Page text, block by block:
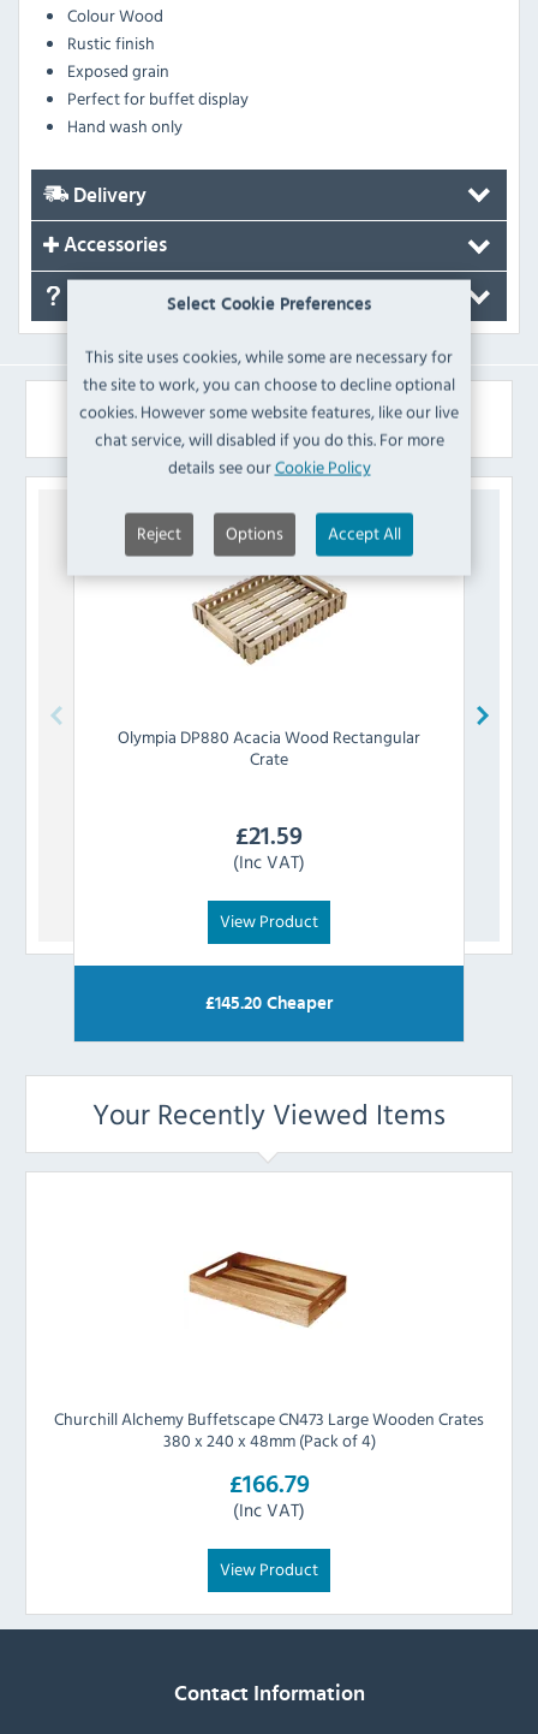
Select Cookie Preferences
This site uses cookies, while some are necessary for
the site to work, you can choose to decline optional
cookies. However some website features, like our live
chat service, will disabled if you do this. For more
details see ourCookie Policy
Reject Options Accept All
ColourWood
Rustic finish
Exposed grain
Perfect for buffet display
Hand wash only
Delivery
Accessories
Similar Products
Olympia DP880 Acacia Wood Rectangular
Crate
£21.59
(Inc VAT)
View Product
£145.20 Cheaper
Your Recently Viewed Items
Churchill Alchemy Buffetscape CN473 Large Wooden Crates
380 x 240 x 48mm (Pack of 4)
£166.79
(Inc VAT)
View Product
Contact Information